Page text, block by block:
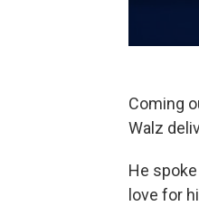
Coming
Walz
He
love for